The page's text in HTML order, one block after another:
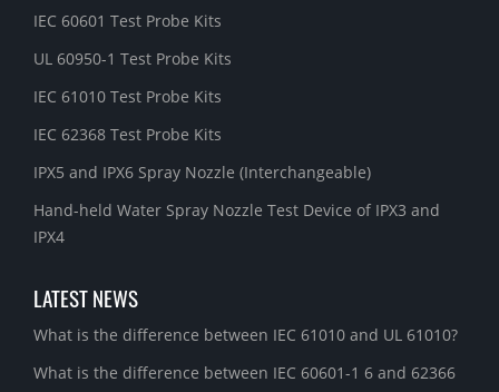
IEC 60601 Test Probe Kits
UL 60950-1 Test Probe Kits
IEC 61010 Test Probe Kits
IEC 62368 Test Probe Kits
IPX5 and IPX6 Spray Nozzle (Interchangeable)
Hand-held Water Spray Nozzle Test Device of IPX3 and
IPX4
LATEST NEWS
What is the difference between IEC 61010 and UL 61010?
What is the difference between IEC 60601-1 6 and 62366